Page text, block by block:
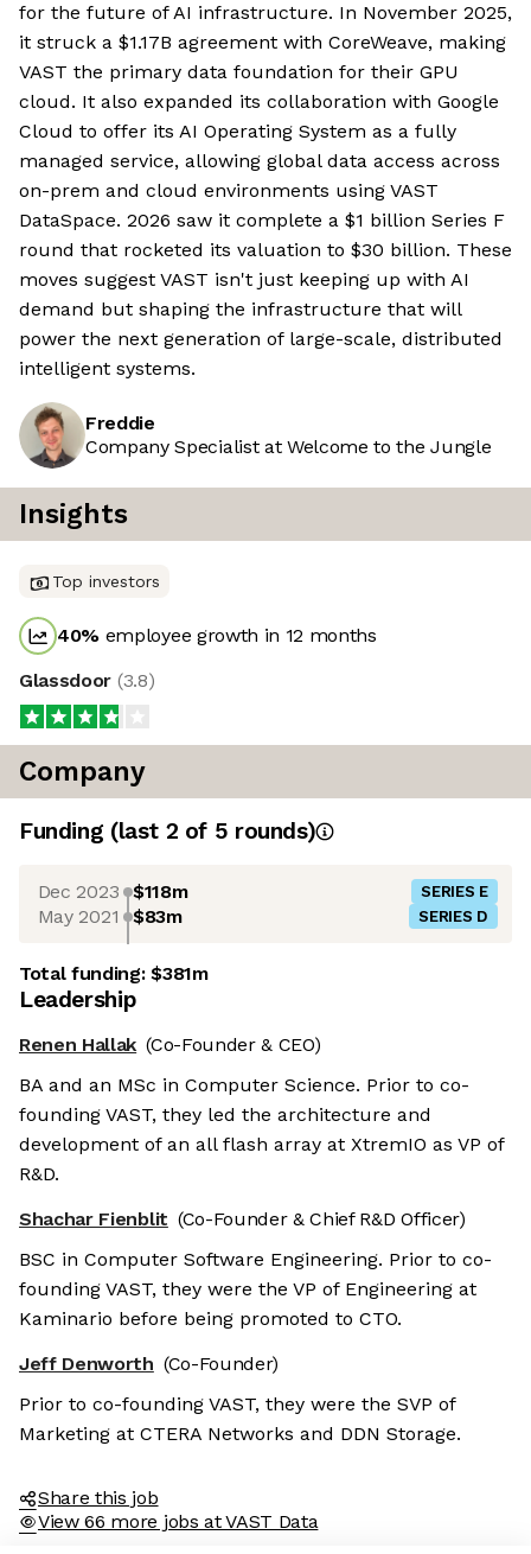
for the future of AI infrastructure. In November 2025,
it struck a $1.17B agreement with CoreWeave, making
VAST the primary data foundation for their GPU
cloud. It also expanded its collaboration with Google
Cloud to offer its AI Operating System as a fully
managed service, allowing global data access across
on-prem and cloud environments using VAST
DataSpace. 2026 saw it complete a $1 billion Series F
round that rocketed its valuation to $30 billion. These
moves suggest VAST isn't just keeping up with AI
demand but shaping the infrastructure that will
power the next generation of large-scale, distributed
intelligent systems.
Freddie
Company Specialist at Welcome to the Jungle
Insights
Top investors
40% employee growth in 12 months
Glassdoor (3.8)
Company
Funding (last 2 of 5 rounds)
Dec 2023 $118m SERIES E
May 2021 $83m SERIES D
Total funding:$381m
Leadership
Renen Hallak (Co-Founder & CEO)
BA and an MSc in Computer Science. Prior to co-
founding VAST, they led the architecture and
development of an all flash array at XtremIO as VP of
R&D.
Shachar Fienblit (Co-Founder & Chief R&D Officer)
BSC in Computer Software Engineering. Prior to co-
founding VAST, they were the VP of Engineering at
Kaminario before being promoted to CTO.
Jeff Denworth (Co-Founder)
Prior to co-founding VAST, they were the SVP of
Marketing at CTERA Networks and DDN Storage.
Share this job
View 66 more jobs at VAST Data